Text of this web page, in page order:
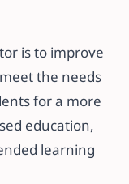
is to improve
the needs
for a more
education,
learning